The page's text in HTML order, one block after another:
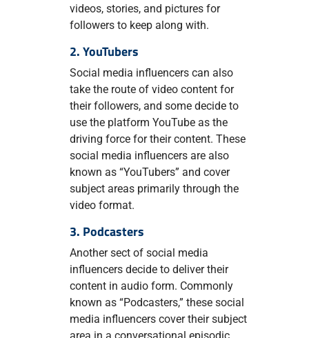
videos, stories, and pictures for
followers to keep along with.
2. YouTubers
Social media influencers can also
take the route of video content for
their followers, and some decide to
use the platform YouTube as the
driving force for their content. These
social media influencers are also
known as “YouTubers” and cover
subject areas primarily through the
video format.
3. Podcasters
Another sect of social media
influencers decide to deliver their
content in audio form. Commonly
known as “Podcasters,” these social
media influencers cover their subject